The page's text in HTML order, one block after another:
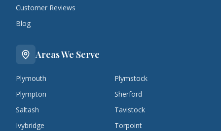
Customer Reviews
Blog
Areas We Serve
Plymouth
Plymstock
Plympton
Sherford
Saltash
Tavistock
Ivybridge
Torpoint